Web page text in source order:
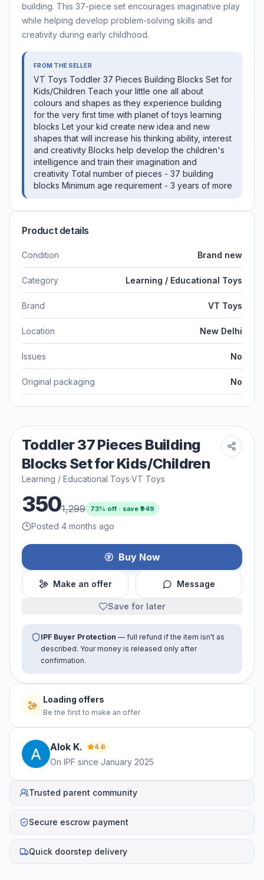
building. This 37-piece set encourages imaginative play
while helping develop problem-solving skills and
creativity during early childhood.
FROM THE SELLER
VT Toys Toddler 37 Pieces Building Blocks Set for
Kids/Children Teach your little one all about
colours and shapes as they experience building
for the very first time with planet of toys learning
blocks Let your kid create new idea and new
shapes that will increase his thinking ability, interest
and creativity Blocks help develop the children's
intelligence and train their imagination and
creativity Total number of pieces - 37 building
blocks Minimum age requirement - 3 years of more
Product details
Condition Brand new
Category Learning / Educational Toys
Brand VT Toys
Location New Delhi
Issues No
Original packaging No
Toddler 37 Pieces Building
Blocks Set for Kids/Children
Learning / Educational Toys·VT Toys
3501,299 73% off · save ₹949
Posted 4 months ago
Buy Now
Make an offer Message
Save for later
IPF Buyer Protection — full refund if the item isn't as
described. Your money is released only after
confirmation.
Loading offers
Be the first to make an offer
Alok K. 4.6
On IPF since January 2025
Trusted parent community
Secure escrow payment
Quick doorstep delivery